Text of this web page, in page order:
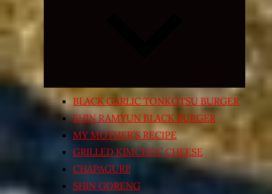
menu
BLACK GARLIC TONKOTSU BURGER
SHIN RAMYUN BLACK BURGER
MY MOTHER’S RECIPE
GRILLED KIMCHI’N’ CHEESE
CHAPAGURI!
SHIN GORENG